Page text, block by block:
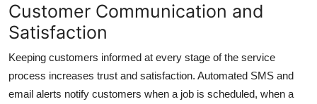
Customer Communication and
Satisfaction
Keeping customers informed at every stage of the service
process increases trust and satisfaction. Automated SMS and
email alerts notify customers when a job is scheduled, when a